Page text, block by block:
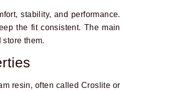
stability, and performance.
the fit consistent. The main
them.
resin, often called Croslite or